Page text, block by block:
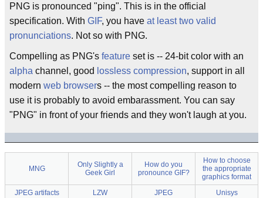
PNG is pronounced "ping". This is in the official
specification. With GIF, you have at least two valid
pronunciations. Not so with PNG.
Compelling as PNG's feature set is -- 24-bit color with an
alpha channel, good lossless compression, support in all
modern web browsers -- the most compelling reason to
use it is probably to avoid embarassment. You can say
"PNG" in front of your friends and they won't laugh at you.
MNG
Only Slightly a
Geek Girl
How do you
pronounce GIF?
How to choose
the appropriate
graphics format
JPEG artifacts
LZW JPEG Unisys